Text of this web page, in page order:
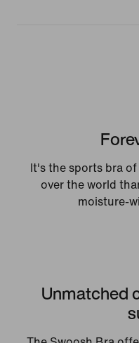
It's the sports bra
over the world
moisture-
Unmatched